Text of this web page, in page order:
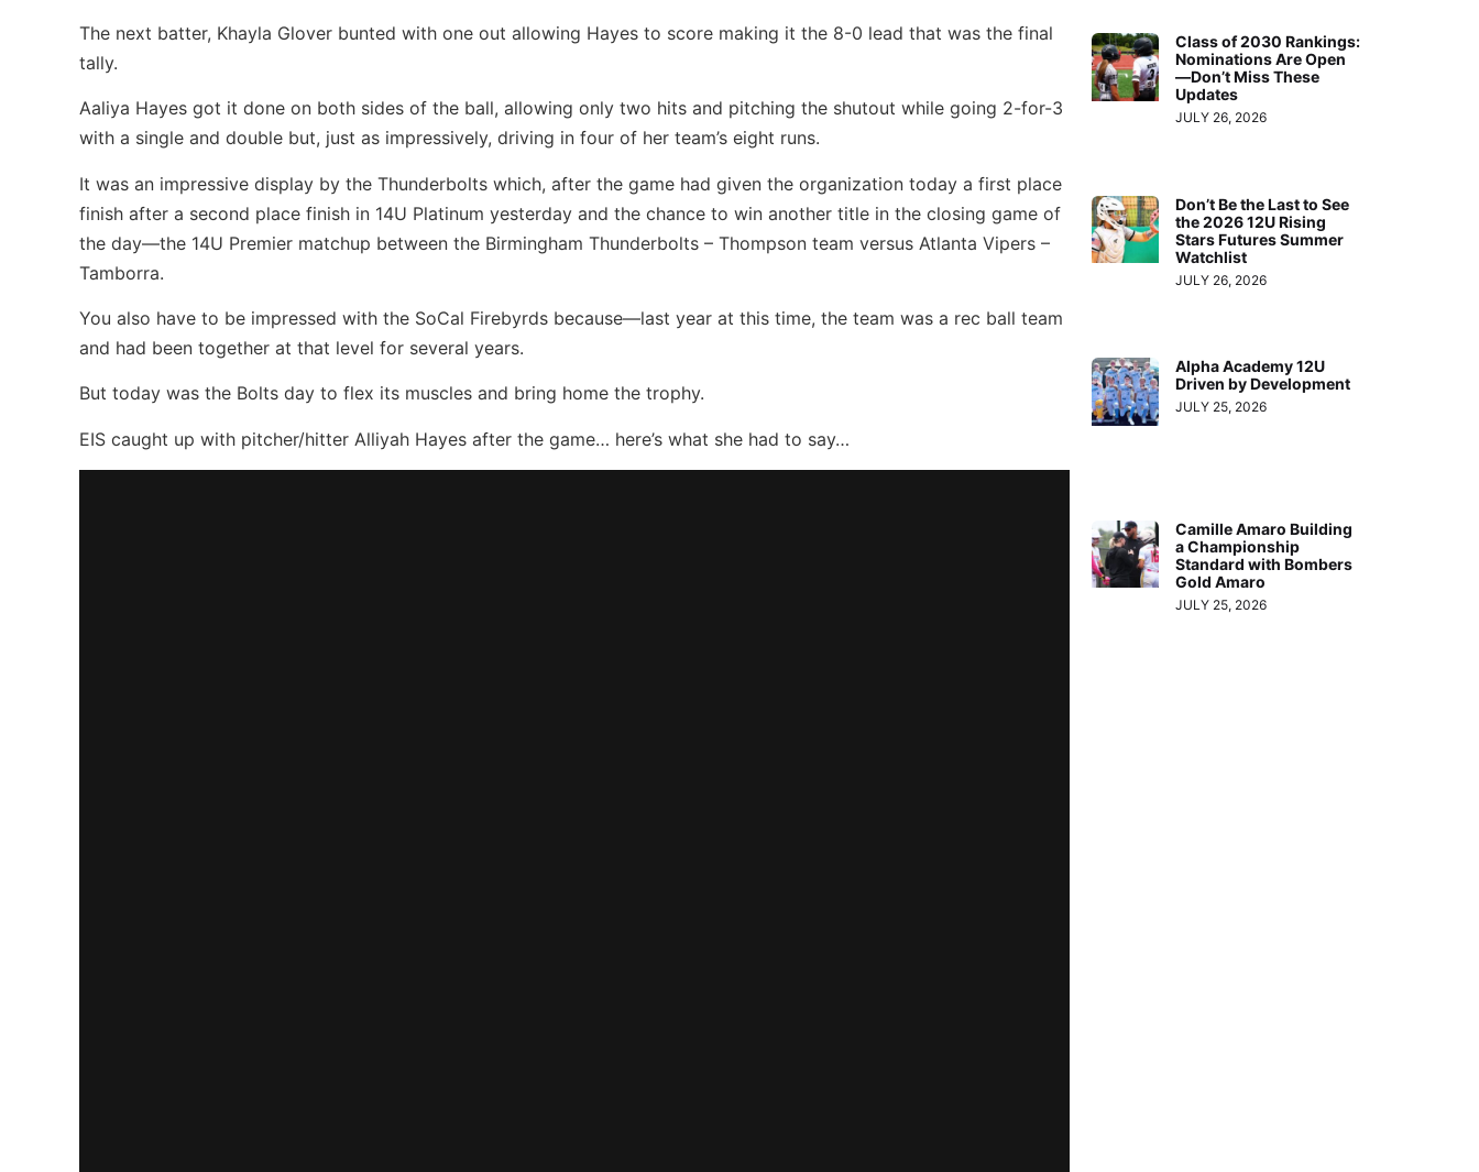
The next batter, Khayla Glover bunted with one out allowing Hayes to score making it the 8-0 lead that was the final
tally.
Aaliya Hayes got it done on both sides of the ball, allowing only two hits and pitching the shutout while going 2-for-3
with a single and double but, just as impressively, driving in four of her team’s eight runs.
It was an impressive display by the Thunderbolts which, after the game had given the organization today a first place
finish after a second place finish in 14U Platinum yesterday and the chance to win another title in the closing game of
the day—the 14U Premier matchup between the Birmingham Thunderbolts – Thompson team versus Atlanta Vipers –
Tamborra.
You also have to be impressed with the SoCal Firebyrds because—last year at this time, the team was a rec ball team
and had been together at that level for several years.
But today was the Bolts day to flex its muscles and bring home the trophy.
EIS caught up with pitcher/hitter Alliyah Hayes after the game… here’s what she had to say…
Class of 2030 Rankings:
Nominations Are Open
—Don’t Miss These
Updates
JULY 26, 2026
Don’t Be the Last to See
the 2026 12U Rising
Stars Futures Summer
Watchlist
JULY 26, 2026
Alpha Academy 12U
Driven by Development
JULY 25, 2026
Camille Amaro Building
a Championship
Standard with Bombers
Gold Amaro
JULY 25, 2026